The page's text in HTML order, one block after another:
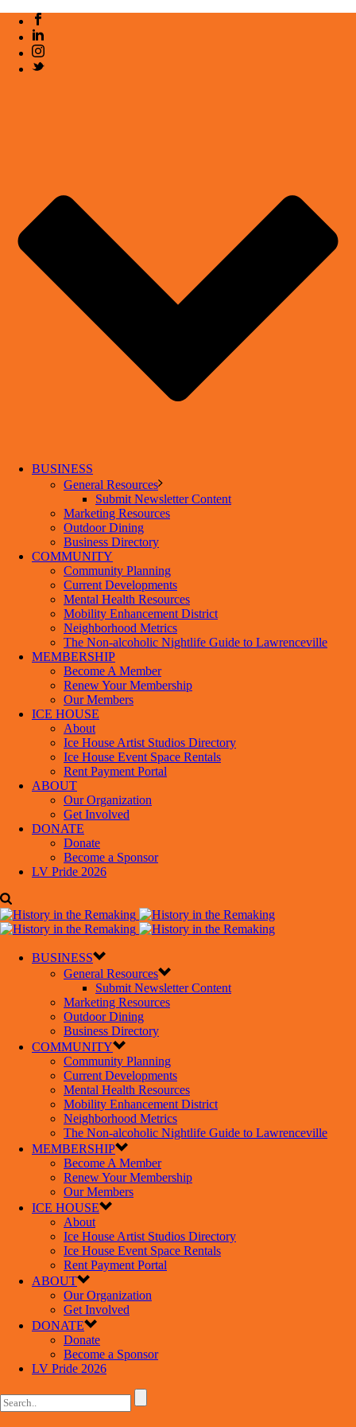
BUSINESS
General Resources
Submit Newsletter Content
Marketing Resources
Outdoor Dining
Business Directory
COMMUNITY
Community Planning
Current Developments
Mental Health Resources
Mobility Enhancement District
Neighborhood Metrics
The Non-alcoholic Nightlife Guide to Lawrenceville
MEMBERSHIP
Become A Member
Renew Your Membership
Our Members
ICE HOUSE
About
Ice House Artist Studios Directory
Ice House Event Space Rentals
Rent Payment Portal
ABOUT
Our Organization
Get Involved
DONATE
Donate
Become a Sponsor
LV Pride 2026
BUSINESS
General Resources
Submit Newsletter Content
Marketing Resources
Outdoor Dining
Business Directory
COMMUNITY
Community Planning
Current Developments
Mental Health Resources
Mobility Enhancement District
Neighborhood Metrics
The Non-alcoholic Nightlife Guide to Lawrenceville
MEMBERSHIP
Become A Member
Renew Your Membership
Our Members
ICE HOUSE
About
Ice House Artist Studios Directory
Ice House Event Space Rentals
Rent Payment Portal
ABOUT
Our Organization
Get Involved
DONATE
Donate
Become a Sponsor
LV Pride 2026